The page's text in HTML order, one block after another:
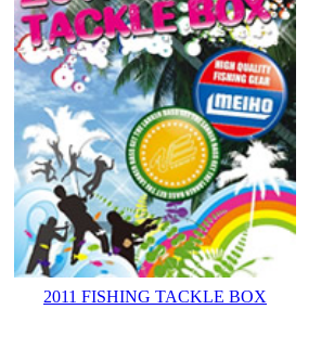
2011 FISHING TACKLE BOX